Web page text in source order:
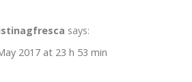
says:
2017 at 23 h 53 min